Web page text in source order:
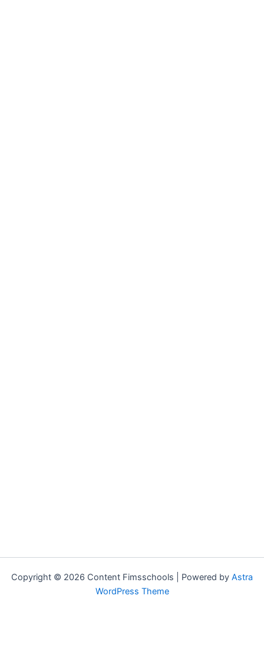
Copyright © 2026 Content Fimsschools | Powered by Astra
WordPress Theme